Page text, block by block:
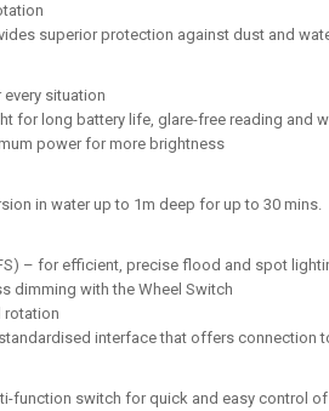
superior protection against dust and
situation
for long battery life, glare-free reading and
power for more brightness
in water up to 1m deep for up to 30 mins.
– for efficient, precise flood and spot
dimming with the Wheel Switch
rotation
interface that offers connection
function switch for quick and easy control